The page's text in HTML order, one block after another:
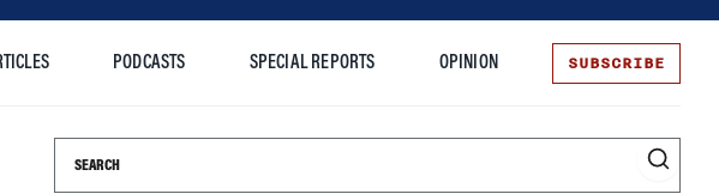
PODCASTS SPECIAL REPORTS OPINION SUBSCRIBE
Search this site